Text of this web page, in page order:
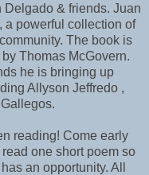
Delgado & friends. Juan
a powerful collection of
The book is
Thomas McGovern.
he is bringing up
Allyson Jeffredo ,
reading! Come early
one short poem so
an opportunity. All